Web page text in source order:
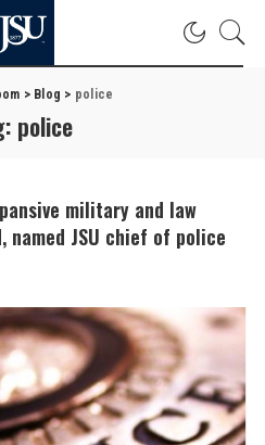
> Blog > police
police
military and law
named JSU chief of police